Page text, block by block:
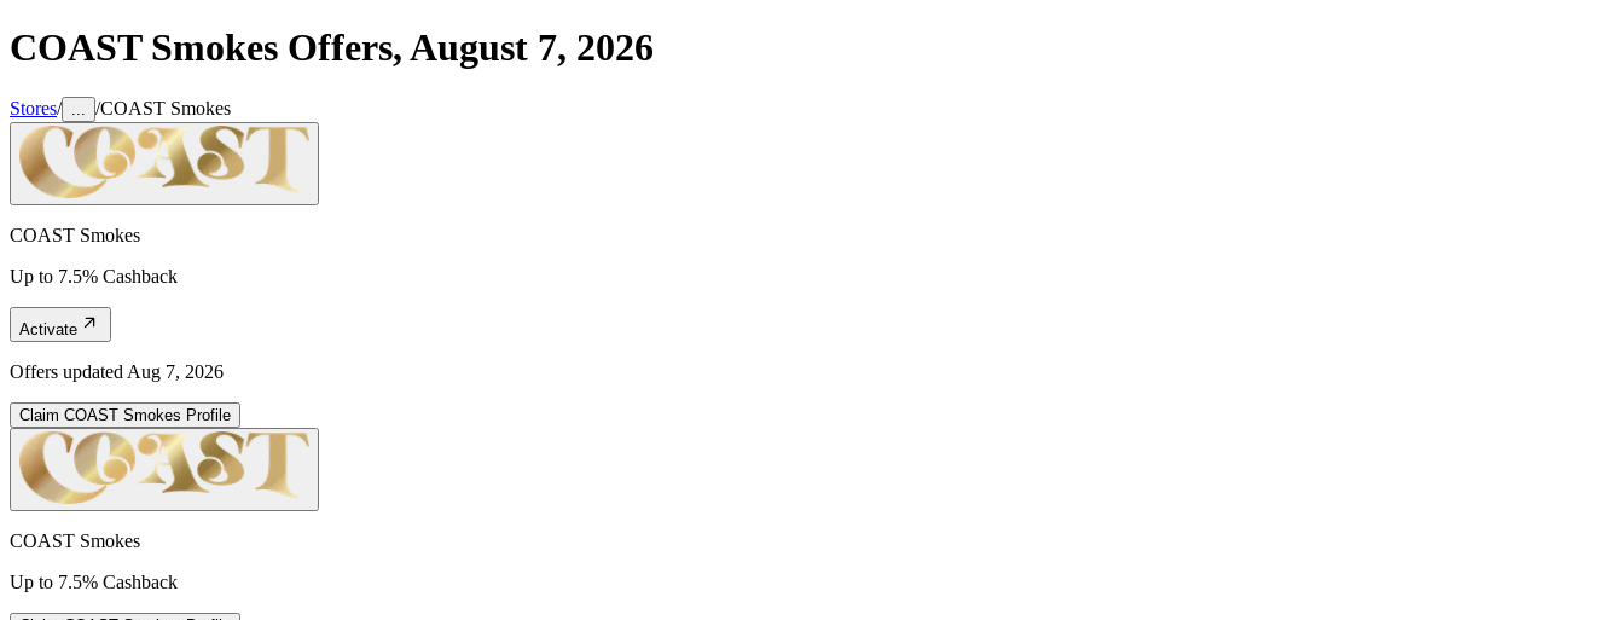
COAST Smokes Offers,August 7, 2026
Stores/ /COAST Smokes
COAST Smokes
Up to 7.5% Cashback
Activate
Offers updated Aug 7, 2026
Claim COAST Smokes Profile
COAST Smokes
Up to 7.5% Cashback